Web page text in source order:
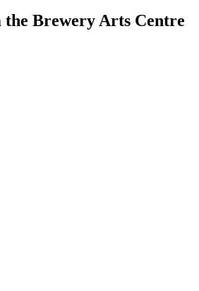
Brewery Arts Centre